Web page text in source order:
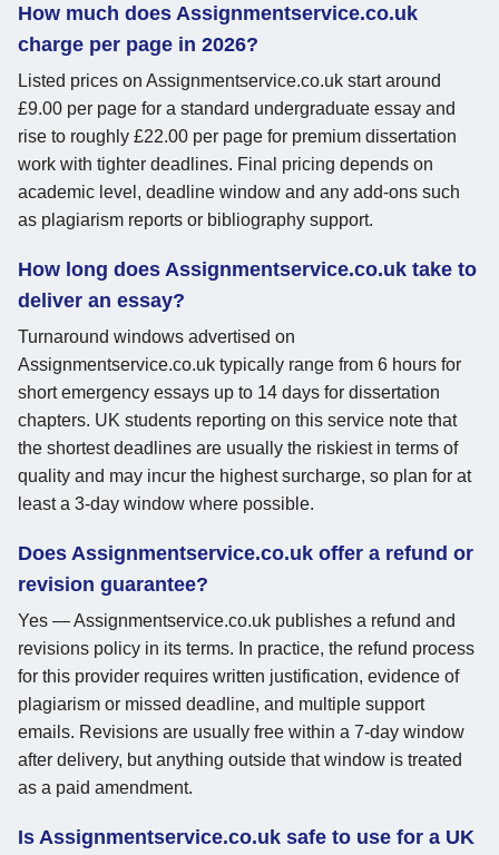
How much does Assignmentservice.co.uk
charge per page in 2026?
Listed prices on Assignmentservice.co.uk start around
£9.00 per page for a standard undergraduate essay and
rise to roughly £22.00 per page for premium dissertation
work with tighter deadlines. Final pricing depends on
academic level, deadline window and any add-ons such
as plagiarism reports or bibliography support.
How long does Assignmentservice.co.uk take to
deliver an essay?
Turnaround windows advertised on
Assignmentservice.co.uk typically range from 6 hours for
short emergency essays up to 14 days for dissertation
chapters. UK students reporting on this service note that
the shortest deadlines are usually the riskiest in terms of
quality and may incur the highest surcharge, so plan for at
least a 3-day window where possible.
Does Assignmentservice.co.uk offer a refund or
revision guarantee?
Yes — Assignmentservice.co.uk publishes a refund and
revisions policy in its terms. In practice, the refund process
for this provider requires written justification, evidence of
plagiarism or missed deadline, and multiple support
emails. Revisions are usually free within a 7-day window
after delivery, but anything outside that window is treated
as a paid amendment.
Is Assignmentservice.co.uk safe to use for a UK